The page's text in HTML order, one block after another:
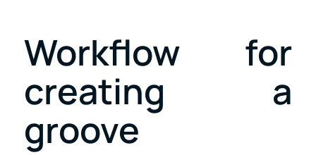
Workflow for
creating a
groove